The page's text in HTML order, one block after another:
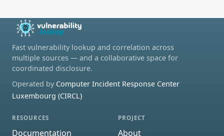
Fast vulnerability lookup and correlation across
multiple sources — and a collaborative space for
coordinated disclosure.
Operated by Computer Incident Response Center
Luxembourg (CIRCL)
RESOURCES
Documentation
PROJECT
About